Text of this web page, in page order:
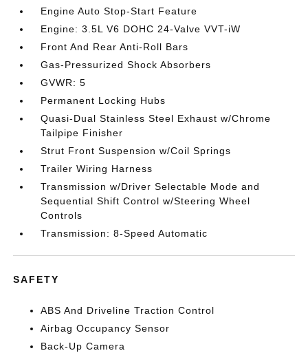
Engine Auto Stop-Start Feature
Engine: 3.5L V6 DOHC 24-Valve VVT-iW
Front And Rear Anti-Roll Bars
Gas-Pressurized Shock Absorbers
GVWR: 5
Permanent Locking Hubs
Quasi-Dual Stainless Steel Exhaust w/Chrome
Tailpipe Finisher
Strut Front Suspension w/Coil Springs
Trailer Wiring Harness
Transmission w/Driver Selectable Mode and
Sequential Shift Control w/Steering Wheel
Controls
Transmission: 8-Speed Automatic
SAFETY
ABS And Driveline Traction Control
Airbag Occupancy Sensor
Back-Up Camera